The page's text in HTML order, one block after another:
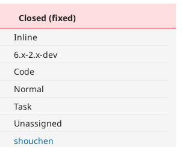
Drupal AI
Find a
Closed (fixed)
Inline
6.x-2.x-dev
Code
Normal
Task
Unassigned
shouchen